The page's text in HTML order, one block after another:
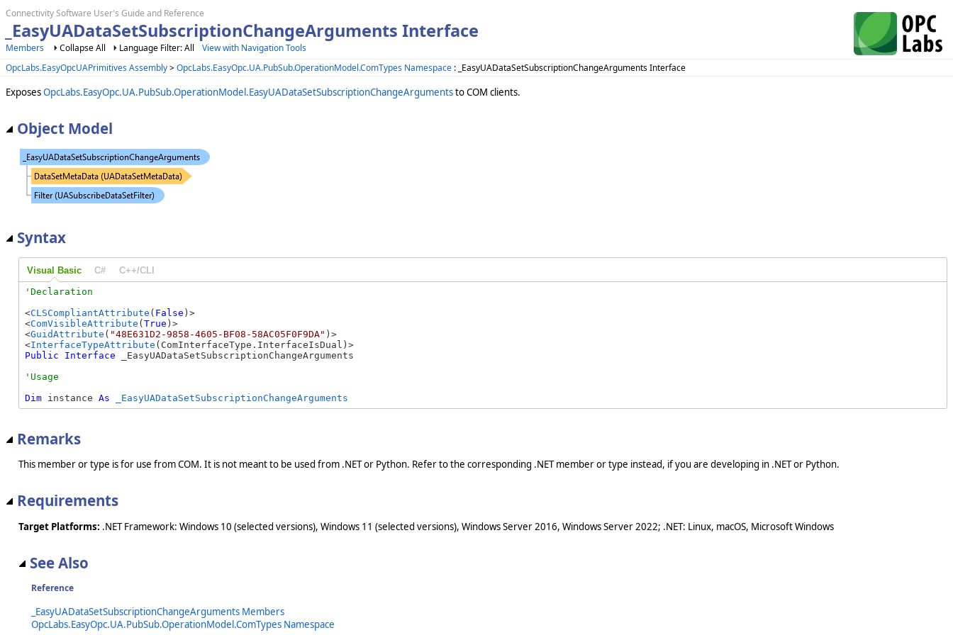
Connectivity Software User's Guide and Reference
_EasyUADataSetSubscriptionChangeArguments Interface
Members Collapse All Language Filter: All
View with Navigation Tools
OpcLabs.EasyOpcUAPrimitives Assembly>OpcLabs.EasyOpc.UA.PubSub.OperationModel.ComTypes Namespace : _EasyUADataSetSubscriptionChangeArguments Interface
ExposesOpcLabs.EasyOpc.UA.PubSub.OperationModel.EasyUADataSetSubscriptionChangeArgumentsto COM clients.
Object Model
Syntax
Visual Basic C# C++/CLI
<CLSCompliantAttribute ( False )>
<ComVisibleAttribute ( True )>
<GuidAttribute ( "48E631D2-9858-4605-BF08-58AC05F0F9DA" )>
<InterfaceTypeAttribute
Public
Interface _EasyUADataSetSubscriptionChangeArguments
Dim instance As _EasyUADataSetSubscriptionChangeArguments
Remarks
This member or type is for use from COM. It is not meant to be used from .NET or Python. Refer to the corresponding .NET member or type instead, if you are developing in .NET or Python.
Requirements
Target Platforms: .NET Framework: Windows 10 (selected versions), Windows 11 (selected versions), Windows Server 2016, Windows Server 2022; .NET: Linux, macOS, Microsoft Windows
See Also
Reference
_EasyUADataSetSubscriptionChangeArguments Members
OpcLabs.EasyOpc.UA.PubSub.OperationModel.ComTypes Namespace